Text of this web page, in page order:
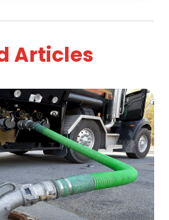
Articles